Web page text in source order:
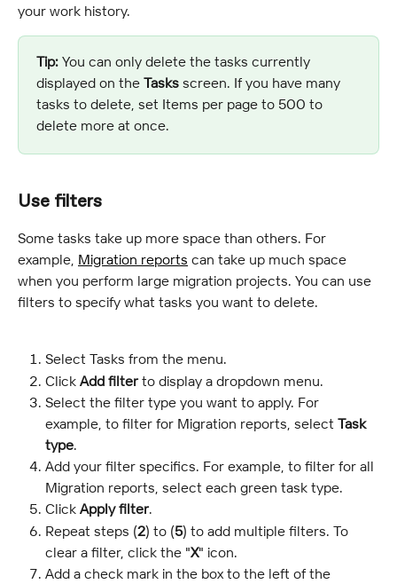
your work history.
Tip: You can only delete the tasks currently
displayed on the Tasks screen. If you have many
tasks to delete, set Items per page to 500 to
delete more at once.
Use filters
Some tasks take up more space than others. For
example, Migration reports can take up much space
when you perform large migration projects. You can use
filters to specify what tasks you want to delete.
Select Tasks from the menu.
Click Add filter to display a dropdown menu.
Select the filter type you want to apply. For
example, to filter for Migration reports, select Task
type.
Add your filter specifics. For example, to filter for all
Migration reports, select each green task type.
Click Apply filter.
Repeat steps (2) to (5) to add multiple filters. To
clear a filter, click the "X" icon.
Add a check mark in the box to the left of the